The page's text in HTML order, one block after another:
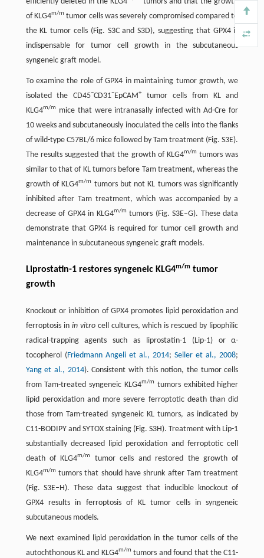
of KLG4m/m tumor cells was severely compromised compared to
the KL tumor cells (Fig. S3C and S3D), suggesting that GPX4 is
indispensable for tumor cell growth in the subcutaneous
syngeneic graft model.
To examine the role of GPX4 in maintaining tumor growth, we
isolated the CD45−CD31−EpCAM+tumor cells from KL and
KLG4m/m
mice that were intranasally infected with Ad-Cre for
10 weeks and subcutaneously inoculated the cells into the flanks
of wild-type C57BL/6 mice followed by Tam treatment (Fig. S3E).
The results suggested that the growth of KLG4m/m tumors was
similar to that of KL tumors before Tam treatment, whereas the
growth of KLG4m/m tumors but not KL tumors was significantly
inhibited after Tam treatment, which was accompanied by a
decrease of GPX4 in KLG4m/m tumors (Fig. S3E–G). These data
demonstrate that GPX4 is required for tumor cell growth and
maintenance in subcutaneous syngeneic graft models.
Liprostatin-1 restores syngeneic KLG4m/mtumor
growth
Knockout or inhibition of GPX4 promotes lipid peroxidation and
ferroptosis in in vitrocell cultures, which is rescued by lipophilic
radical-trapping agents such as liprostatin-1 (Lip-1) or α-
tocopherol (Friedmann Angeli et al., 2014;Seiler et al., 2008;
Yang et al., 2014). Consistent with this notion, the tumor cells
from Tam-treated syngeneic KLG4m/m tumors exhibited higher
lipid peroxidation and more severe ferroptotic death than did
those from Tam-treated syngeneic KL tumors, as indicated by
C11-BODIPY and SYTOX staining (Fig. S3H). Treatment with Lip-1
substantially decreased lipid peroxidation and ferroptotic cell
death of KLG4m/m
tumor cells and restored the growth of
KLG4m/m tumors that should have shrunk after Tam treatment
(Fig. S3E–H). These data suggest that inducible knockout of
GPX4 results in ferroptosis of KL tumor cells in syngeneic
subcutaneous models.
We next examined lipid peroxidation in the tumor cells of the
autochthonous KL and KLG4m/m tumors and found that the C11-